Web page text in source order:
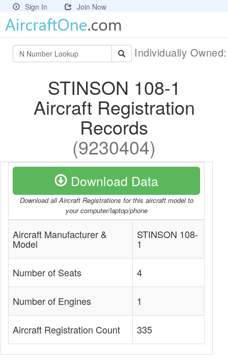
Sign In Join Now
Individually
STINSON 108-1
Aircraft Registration
Records
(9230404)
Download Data
Download all Aircraft Registrations for this aircraft model to
your computer/laptop/phone
Aircraft Manufacturer &
Model
STINSON 108-
1
Number of Seats 4
Number of Engines 1
Aircraft Registration Count 335